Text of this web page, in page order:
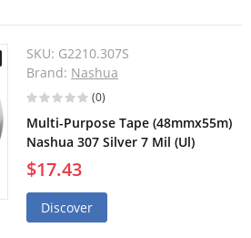
SKU: G2210.307S
Brand: Nashua
(0)
Multi-Purpose Tape (48mmx55m)
Nashua 307 Silver 7 Mil (Ul)
$17.43
Discover